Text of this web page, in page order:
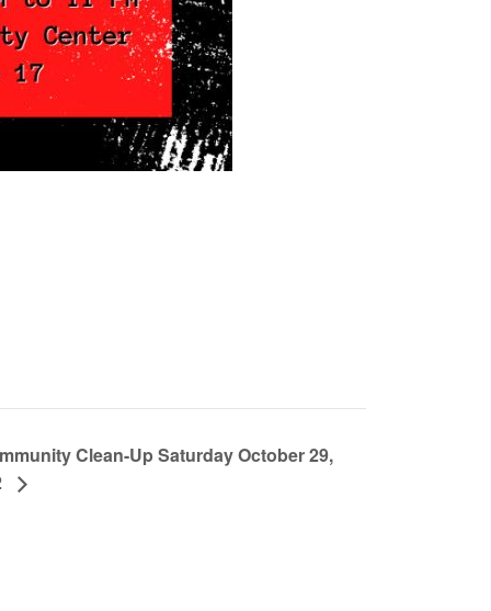
Clean-Up Saturday October 29,